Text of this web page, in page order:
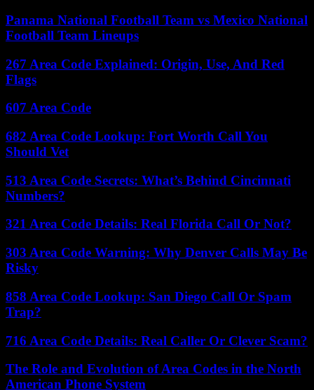
Panama National Football Team vs Mexico National
Football Team Lineups
267 Area Code Explained: Origin, Use, And Red
Flags
607 Area Code
682 Area Code Lookup: Fort Worth Call You
Should Vet
513 Area Code Secrets: What’s Behind Cincinnati
Numbers?
321 Area Code Details: Real Florida Call Or Not?
303 Area Code Warning: Why Denver Calls May Be
Risky
858 Area Code Lookup: San Diego Call Or Spam
Trap?
716 Area Code Details: Real Caller Or Clever Scam?
The Role and Evolution of Area Codes in the North
American Phone System